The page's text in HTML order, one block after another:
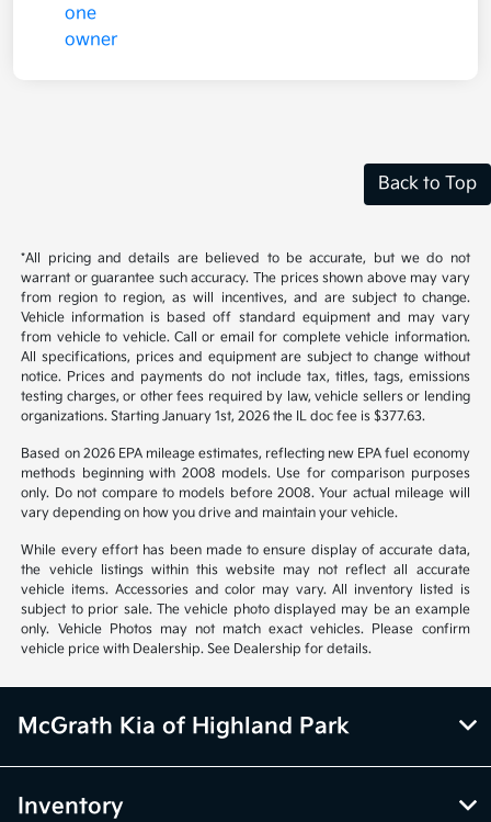
Back to Top
*All pricing and details are believed to be accurate, but we do not
warrant or guarantee such accuracy. The prices shown above may vary
from region to region, as will incentives, and are subject to change.
Vehicle information is based off standard equipment and may vary
from vehicle to vehicle. Call or email for complete vehicle information.
All specifications, prices and equipment are subject to change without
notice. Prices and payments do not include tax, titles, tags, emissions
testing charges, or other fees required by law, vehicle sellers or lending
organizations. Starting January 1st, 2026 the IL doc fee is $377.63.
Based on 2026 EPA mileage estimates, reflecting new EPA fuel economy
methods beginning with 2008 models. Use for comparison purposes
only. Do not compare to models before 2008. Your actual mileage will
vary depending on how you drive and maintain your vehicle.
While every effort has been made to ensure display of accurate data,
the vehicle listings within this website may not reflect all accurate
vehicle items. Accessories and color may vary. All inventory listed is
subject to prior sale. The vehicle photo displayed may be an example
only. Vehicle Photos may not match exact vehicles. Please confirm
vehicle price with Dealership. See Dealership for details.
McGrath Kia of Highland Park
Inventory